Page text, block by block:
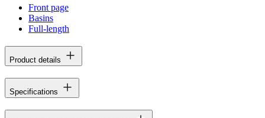
Front page
Basins
Full-length
Product details
Specifications